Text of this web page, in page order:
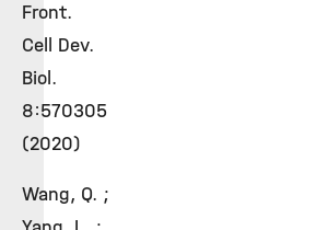
Front.
Cell Dev.
Biol.
8:570305
(2020)
Wang, Q. ;